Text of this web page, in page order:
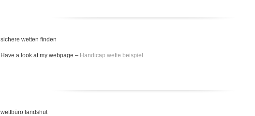
sichere wetten finden
Have a look at my webpage – Handicap wette beispiel
wettbüro landshut